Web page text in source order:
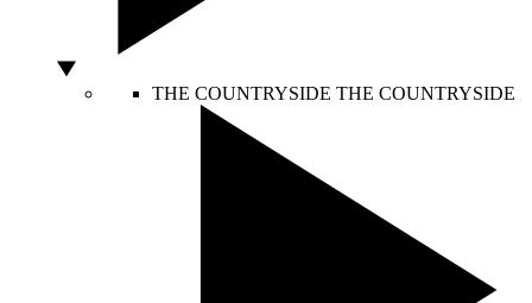
THE COUNTRYSIDE THE COUNTRYSIDE